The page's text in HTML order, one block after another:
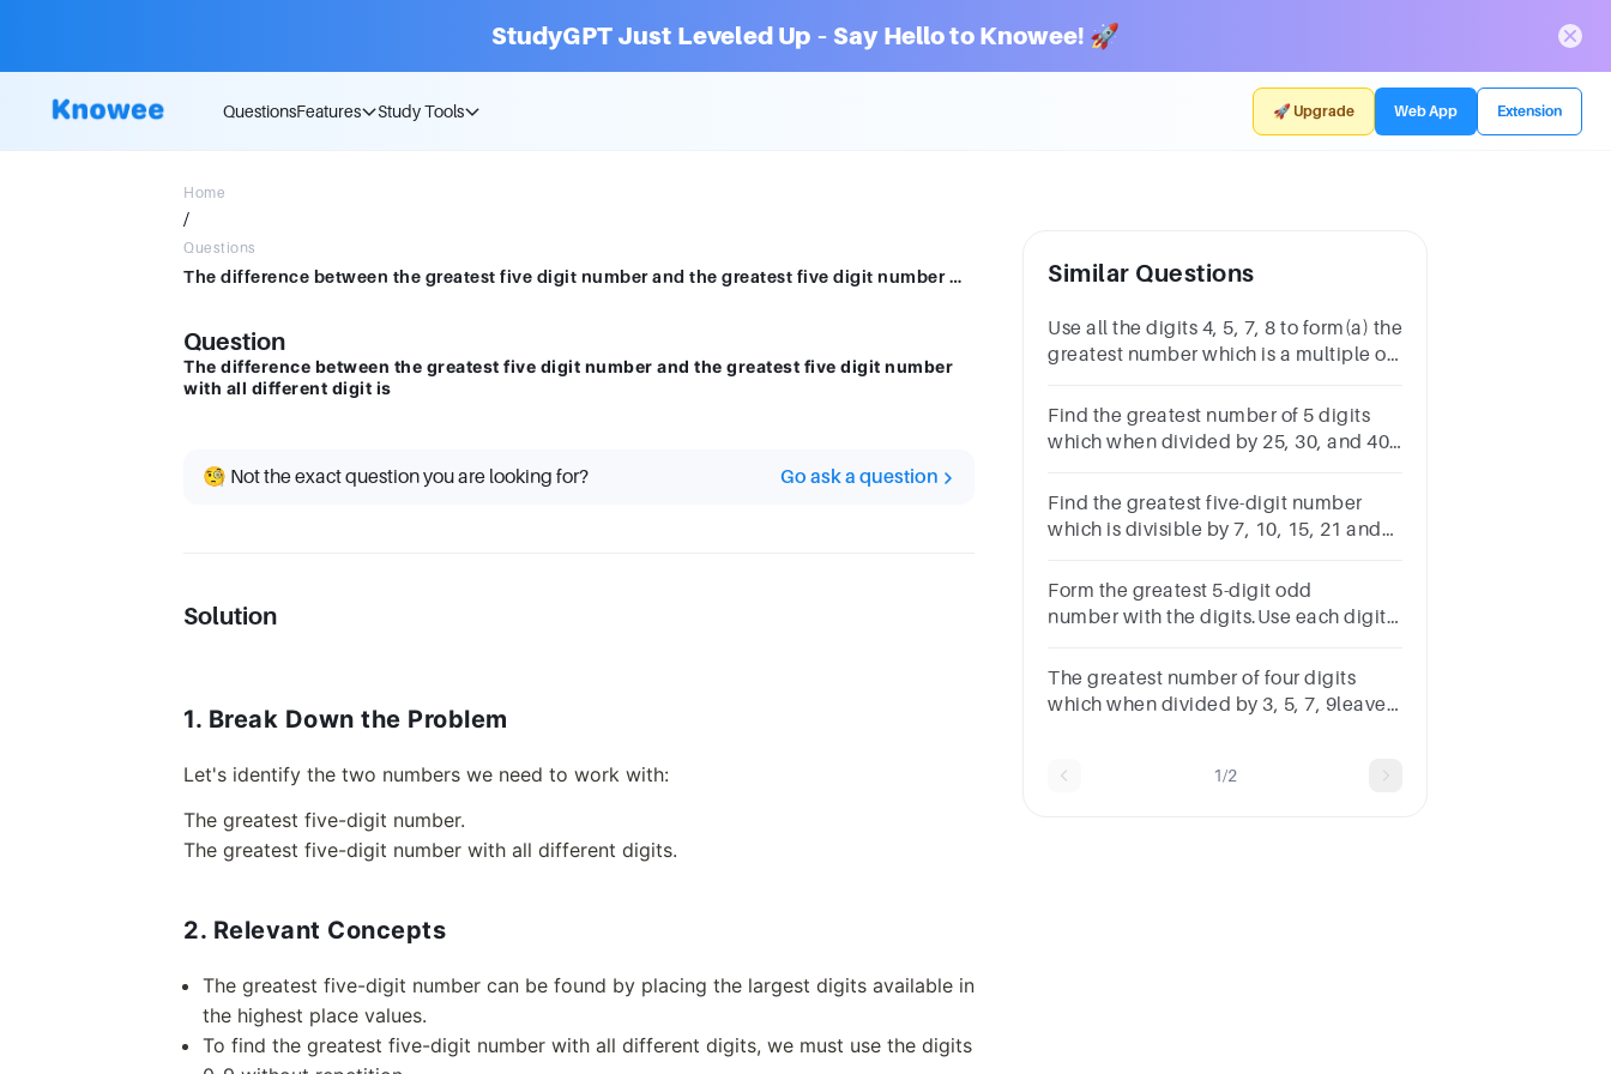
StudyGPT Just Leveled Up – Say Hello to Knowee! 🚀
QuestionsFeatures Study Tools 🚀 Upgrade Web App Extension
Home
/
Questions
The difference between the greatest five digit number and the greatest five digit number with all different digit is
Question
The difference between the greatest five digit number and the greatest five digit number
with all different digit is
🧐 Not the exact question you are looking for? Go ask a question
Solution
1. Break Down the Problem
Let's identify the two numbers we need to work with:
The greatest five-digit number.
The greatest five-digit number with all different digits.
2. Relevant Concepts
The greatest five-digit number can be found by placing the largest digits available in
the highest place values.
To find the greatest five-digit number with all different digits, we must use the digits
Similar Questions
Use all the digits 4, 5, 7, 8 to form(a) the
greatest number which is a multiple of
5000 and 6000Ans: (a) (b)
Find the greatest number of 5 digits
which when divided by 25, 30, and 40
respectively.​
Find the greatest five-digit number
which is divisible by 7, 10, 15, 21 and
99990Save AnswerSkip this
questionFinish Exam
Form the greatest 5-digit odd
number with the digits.Use each digit
The greatest number of four digits
which when divided by 3, 5, 7, 9leave
1/2